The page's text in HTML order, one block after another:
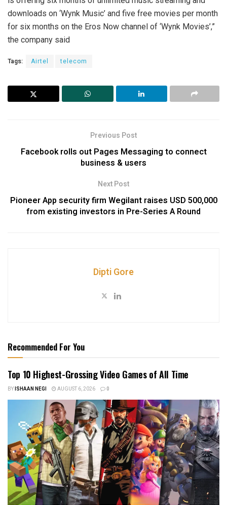
downloads on ‘Wynk Music’ and five free movies per month
for six months on the Eros Now channel of ‘Wynk Movies’,”
the company said
Tags: Airtel telecom
Previous Post
Facebook rolls out Pages Messaging to connect
business & users
Next Post
Pioneer App security firm Wegilant raises USD 500,000
from existing investors in Pre-Series A Round
Dipti Gore
Recommended For You
Top 10 Highest-Grossing Video Games of All Time
BYISHAAN NEGI AUGUST 6, 2026 0